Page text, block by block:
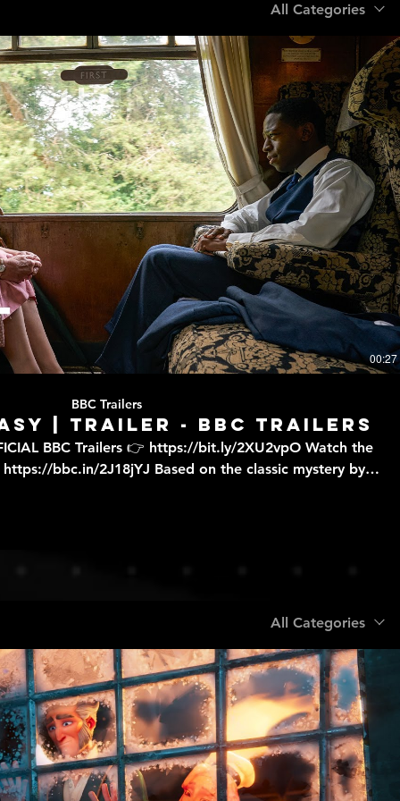
All Categories
Play Video
00:27
BBC Trailers
| Trailer - BBC Trailers
BBC Trailers 👉 https://bit.ly/2XU2vpO Watch the
Based on the classic mystery by
are broadcast available on BBC iPlayer?' FAQ 👉
All Categories